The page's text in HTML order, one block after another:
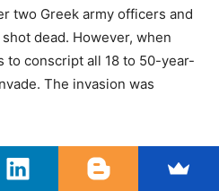
two Greek army officers and
dead. However, when
to conscript all 18 to 50-year-
The invasion was
acting Secretary of State
most brutal diplomatic note